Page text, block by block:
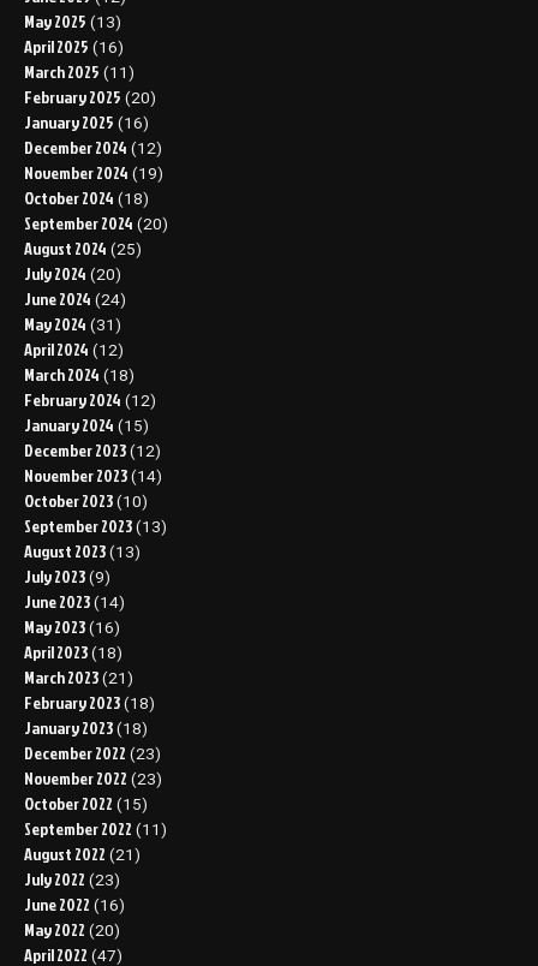
May 2025 (13)
April 2025 (16)
March 2025 (11)
February 2025 (20)
January 2025 (16)
December 2024 (12)
November 2024 (19)
October 2024 (18)
September 2024 (20)
August 2024 (25)
July 2024 (20)
June 2024 (24)
May 2024 (31)
April 2024 (12)
March 2024 (18)
February 2024 (12)
January 2024 (15)
December 2023 (12)
November 2023 (14)
October 2023 (10)
September 2023 (13)
August 2023 (13)
July 2023 (9)
June 2023 (14)
May 2023 (16)
April 2023 (18)
March 2023 (21)
February 2023 (18)
January 2023 (18)
December 2022 (23)
November 2022 (23)
October 2022 (15)
September 2022 (11)
August 2022 (21)
July 2022 (23)
June 2022 (16)
May 2022 (20)
April 2022 (47)